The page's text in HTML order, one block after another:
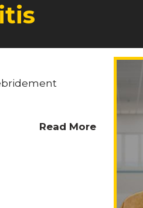
Read More